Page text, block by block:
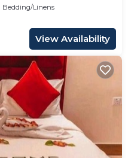
Bedding/Linens
View Availability